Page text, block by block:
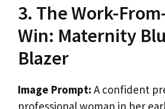
3. The Work-
Win: Maternity
Blazer
Image Prompt: A confident
professional woman in her